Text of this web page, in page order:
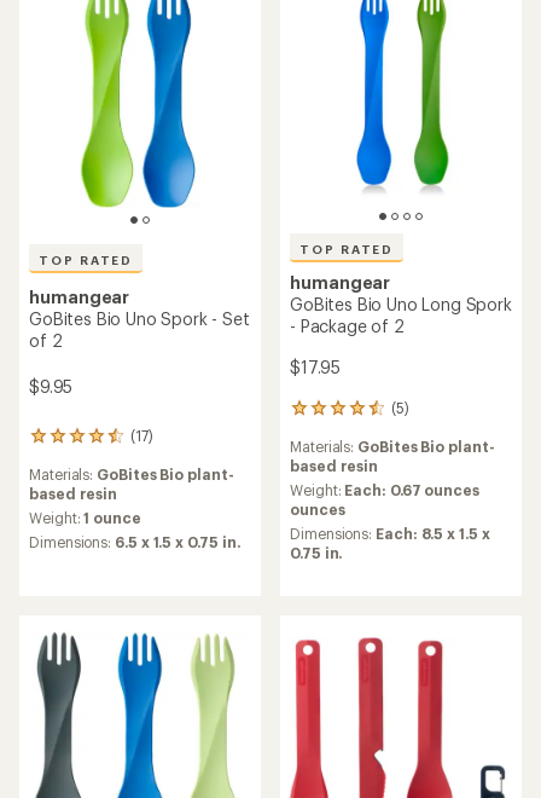
TOP RATED
humangear
GoBites Bio Uno Spork - Set
of 2
$9.95
(17)
17
with
an
average
rating
stars
Materials: GoBites Bio plant-
based resin
Weight:1 ounce
Dimensions: 6.5 x 1.5 x 0.75 in.
TOP RATED
humangear
GoBites Bio Uno Long Spork
- Package of 2
$17.95
(5)
5
with
an
average
rating
of
4.6
Materials: GoBites Bio plant-
based resin
Weight: Each: 0.67 ounces
ounces
Dimensions: Each: 8.5 x 1.5 x
0.75 in.